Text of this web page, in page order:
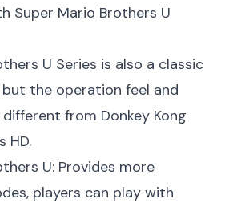
Super Mario Brothers U
U Series is also a classic
the operation feel and
from Donkey Kong
HD.
U: Provides more
players can play with